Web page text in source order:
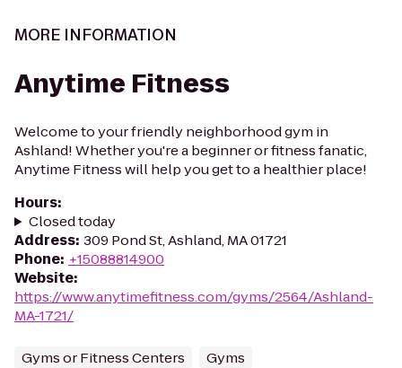
MORE INFORMATION
Anytime Fitness
Welcome to your friendly neighborhood gym in
Ashland! Whether you're a beginner or fitness fanatic,
Anytime Fitness will help you get to a healthier place!
Hours:
Closed today
Address: 309 Pond St, Ashland, MA 01721
Phone: +15088814900
Website:
https://www.anytimefitness.com/gyms/2564/Ashland-
MA-1721/
Gyms or Fitness Centers Gyms